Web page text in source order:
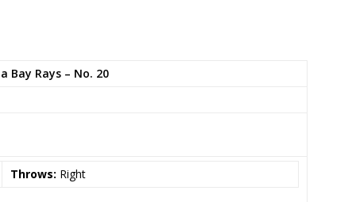
Bay Rays – No. 20
Throws: Right